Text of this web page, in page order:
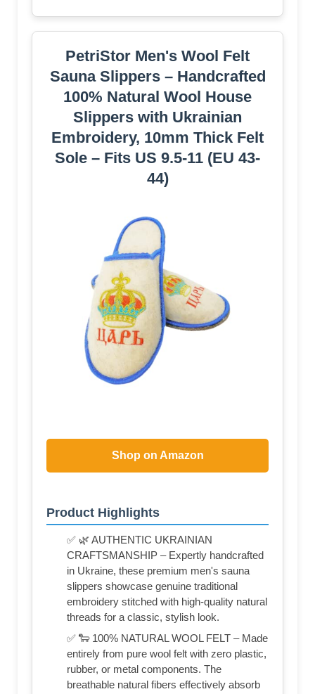
PetriStor Men's Wool Felt
Sauna Slippers – Handcrafted
100% Natural Wool House
Slippers with Ukrainian
Embroidery, 10mm Thick Felt
Sole – Fits US 9.5-11 (EU 43-
44)
Shop on Amazon
Product Highlights
✅ 🌿 AUTHENTIC UKRAINIAN
CRAFTSMANSHIP – Expertly handcrafted
in Ukraine, these premium men's sauna
slippers showcase genuine traditional
embroidery stitched with high-quality natural
threads for a classic, stylish look.
✅ 🐑 100% NATURAL WOOL FELT – Made
entirely from pure wool felt with zero plastic,
rubber, or metal components. The
breathable natural fibers effectively absorb